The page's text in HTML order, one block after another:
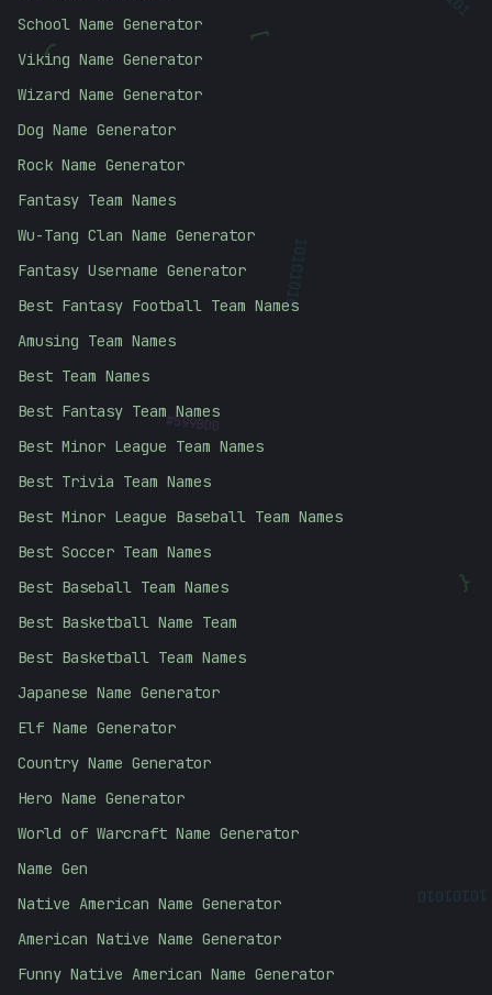
{
( [
#599BD0
School Name Generator
Viking Name Generator
Wizard Name Generator
Dog Name Generator
Rock Name Generator
Fantasy Team Names
Wu-Tang Clan Name Generator
Fantasy Username Generator
Best Fantasy Football Team Names
Amusing Team Names
Best Team Names
Best Fantasy Team Names
Best Minor League Team Names
Best Trivia Team Names
Best Minor League Baseball Team Names
Best Soccer Team Names
Best Baseball Team Names
Best Basketball Name Team
Best Basketball Team Names
Japanese Name Generator
Elf Name Generator
Country Name Generator
Hero Name Generator
World of Warcraft Name Generator
Name Gen
Native American Name Generator
American Native Name Generator
Funny Native American Name Generator